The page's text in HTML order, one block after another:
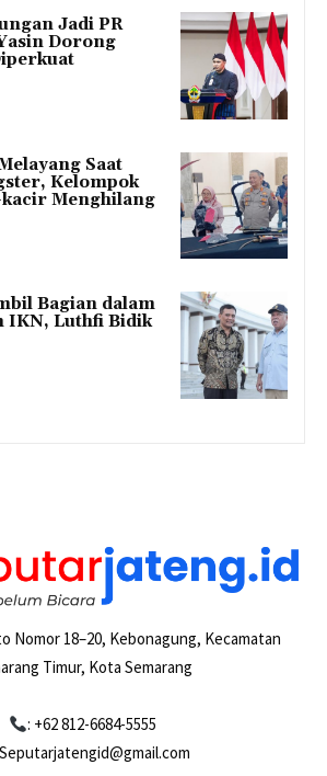
Jadi PR
Dorong
Saat
Kelompok
Menghilang
Bagian dalam
IKN, Luthfi Bidik
Nomor 18–20, Kebonagung, Kecamatan
Timur, Kota Semarang
: +62 812-6684-5555